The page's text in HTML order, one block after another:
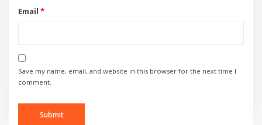
Email *
Save my name, email, and website in this browser for the next time I
comment.